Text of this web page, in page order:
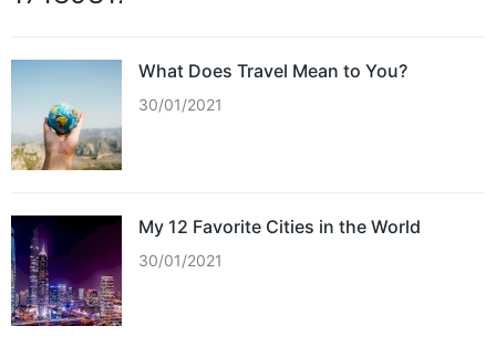
What Does Travel Mean to You?
30/01/2021
My 12 Favorite Cities in the World
30/01/2021